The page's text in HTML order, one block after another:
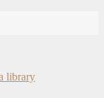
library